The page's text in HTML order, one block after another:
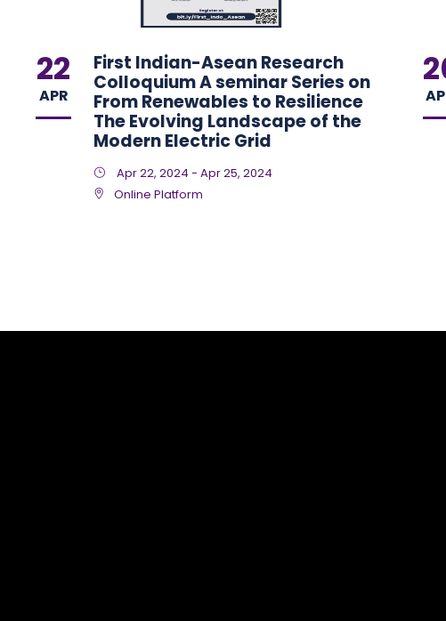
22
APR
First Indian-Asean Research
Colloquium A seminar Series on
From Renewables to Resilience
The Evolving Landscape of the
Modern Electric Grid
Apr 22, 2024 - Apr 25, 2024
Online Platform